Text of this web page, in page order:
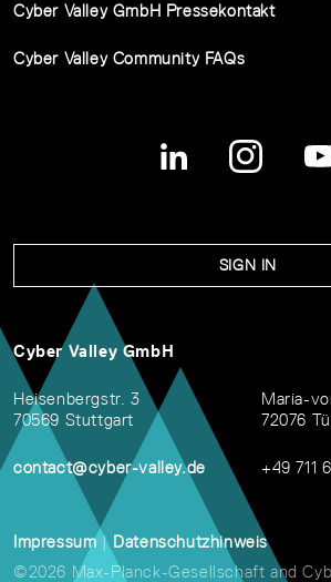
Cyber Valley GmbH Pressekontakt
Cyber Valley Community FAQs
SIGN IN
Cyber Valley GmbH
Heisenbergstr. 3
70569 Stuttgart
contact@cyber-valley.de
Maria-
72076
+49 711
Impressum | Datenschutzhinweis
©2026 Max-Planck-Gesellschaft and